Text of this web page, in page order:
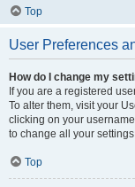
Top
User Preferences
How do I change my
If you are a registered
To alter them, visit your
clicking on your
to change all your
Top